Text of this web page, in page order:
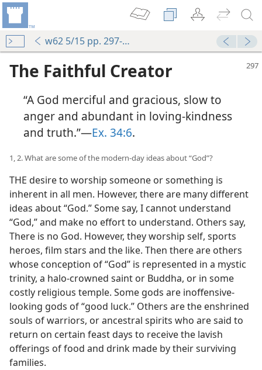
w62 5/15 pp. 297-303
The Faithful Creator
“A God merciful and gracious, slow to
anger and abundant in loving-kindness
and truth.”—Ex. 34:6.
1, 2. What are some of the modern-day ideas about “God”?
THE desire to worship someone or something is
inherent in all men. However, there are many different
ideas about “God.” Some say, I cannot understand
“God,” and make no effort to understand. Others say,
There is no God. However, they worship self, sports
heroes, film stars and the like. Then there are others
whose conception of “God” is represented in a mystic
trinity, a halo-crowned saint or Buddha, or in some
costly religious temple. Some gods are inoffensive-
looking gods of “good luck.” Others are the enshrined
souls of warriors, or ancestral spirits who are said to
return on certain feast days to receive the lavish
offerings of food and drink made by their surviving
families.